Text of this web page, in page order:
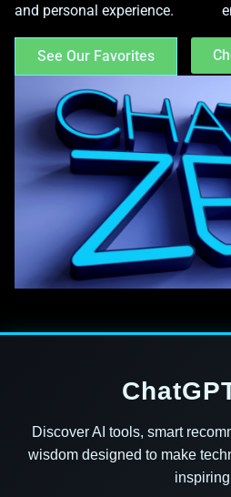
and personal experience.
See Our Favorites
Discover AI tools, smart
wisdom designed to make